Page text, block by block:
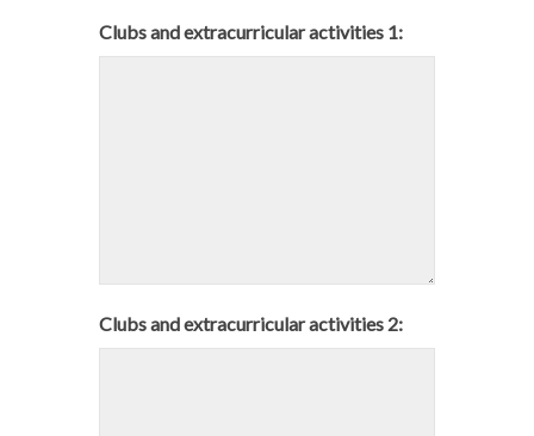
Clubs and extracurricular activities 1:
Clubs and extracurricular activities 2: